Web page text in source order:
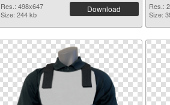
Res.: 498x647
Size: 244 kb
Download
Res.:
Size: